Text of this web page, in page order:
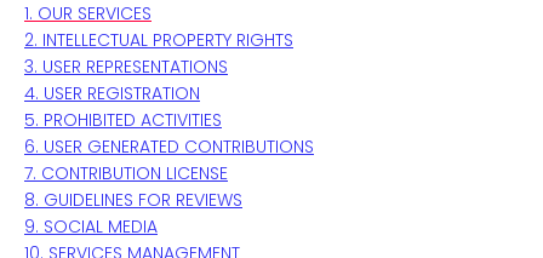
1. OUR SERVICES
2. INTELLECTUAL PROPERTY RIGHTS
3. USER REPRESENTATIONS
4. USER REGISTRATION
5. PROHIBITED ACTIVITIES
6. USER GENERATED CONTRIBUTIONS
7. CONTRIBUTION LICENSE
8. GUIDELINES FOR REVIEWS
9. SOCIAL MEDIA